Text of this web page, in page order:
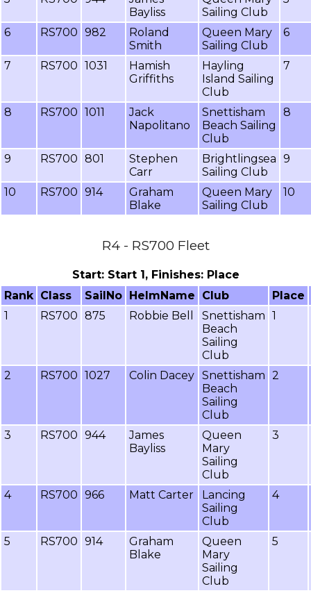
Bayliss
Sailing Club
6 RS700 982
Roland
Smith
Queen Mary
Sailing Club
6
7 RS700 1031
Hamish
Griffiths
Hayling
Island Sailing
Club
7
8 RS700 1011
Jack
Napolitano
Snettisham
Beach Sailing
Club
8
9 RS700 801
Stephen
Carr
Brightlingsea
Sailing Club
9
10 RS700 914
Graham
Blake
Queen Mary
Sailing Club
10
R4 - RS700 Fleet
Start: Start 1, Finishes: Place
Rank Class SailNo HelmName Club
Place
1
RS700 875 Robbie Bell
Snettisham
Beach
Sailing
Club
1
2 RS700 1027 Colin Dacey Snettisham
Beach
Sailing
Club
2
3 RS700 944
James
Bayliss
Queen
Mary
Sailing
Club
3
4 RS700 966 Matt Carter
Lancing
Sailing
Club
4
5 RS700 914
Graham
Blake
Queen
Mary
Sailing
Club
5